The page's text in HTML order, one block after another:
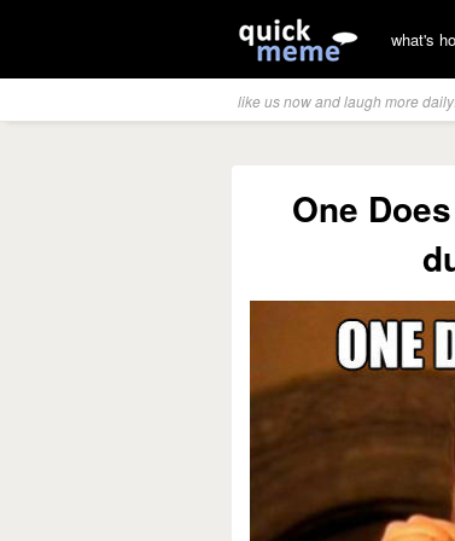
what's
like us now and laugh more
One